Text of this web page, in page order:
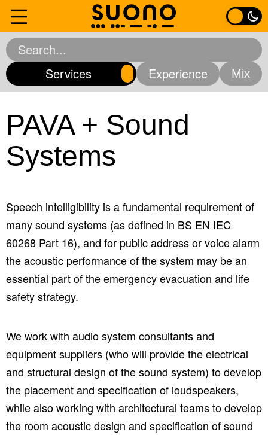
Home
Services
Experience
About
Skip
to
content Services Experience
Mechanical Services
Room Acoustics
Software Solutions
Vibration Consultancy
PAVA + Sound
Systems
Speech intelligibility is a fundamental requirement of
many sound systems (as defined in BS EN IEC
60268 Part 16), and for public address or voice alarm
the acoustic performance of the system may be an
essential part of the emergency evacuation and life
safety strategy.
We work with audio system consultants and
equipment suppliers (who will provide the electrical
and structural design of the sound system) to develop
the placement and specification of loudspeakers,
while also working with architectural teams to develop
the room acoustic design and specification of sound